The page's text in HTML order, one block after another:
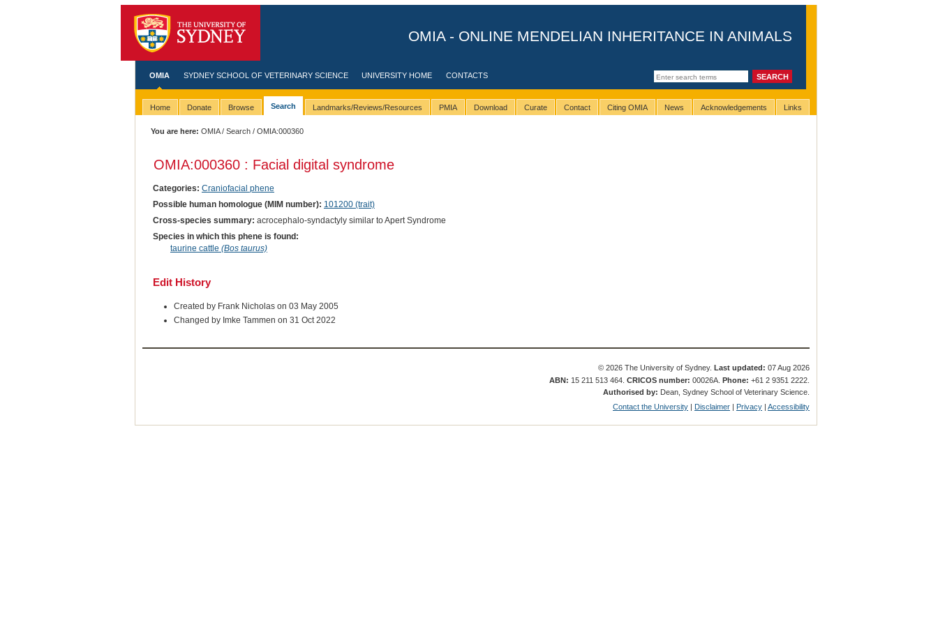
OMIA - ONLINE MENDELIAN INHERITANCE IN ANIMALS
OMIA SYDNEY SCHOOL OF VETERINARY SCIENCE UNIVERSITY HOME CONTACTS
Home Donate Browse Search Landmarks/Reviews/Resources PMIA Download Curate Contact Citing OMIA News Acknowledgements Links
You are here: OMIA/Search / OMIA:000360
OMIA:000360 : Facial digital syndrome
Categories: Craniofacial phene
Possible human homologue (MIM number): 101200 (trait)
Cross-species summary: acrocephalo-syndactyly similar to Apert Syndrome
Species in which this phene is found:
taurine cattle (Bos taurus)
Edit History
Created by Frank Nicholas on 03 May 2005
Changed by Imke Tammen on 31 Oct 2022
© 2026 The University of Sydney. Last updated: 07 Aug 2026
ABN: 15 211 513 464.CRICOS number: 00026A.Phone: +61 2 9351 2222.
Authorised by: Dean, Sydney School of Veterinary Science.
Contact the University | Disclaimer | Privacy |Accessibility